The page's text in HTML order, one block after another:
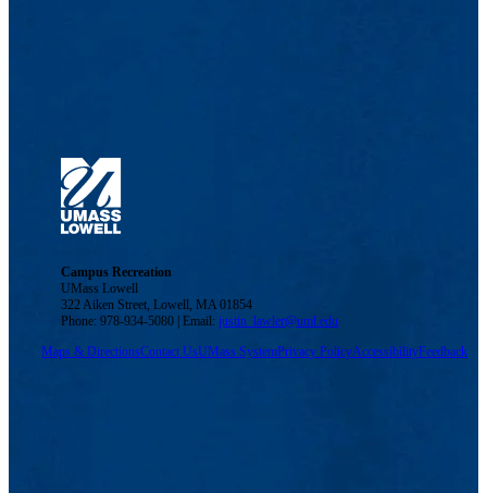
Campus Recreation
UMass Lowell
322 Aiken Street, Lowell, MA 01854
Phone: 978-934-5080 | Email:justin_lawler@uml.edu
Maps & DirectionsContact UsUMass SystemPrivacy PolicyAccessibilityFeedback